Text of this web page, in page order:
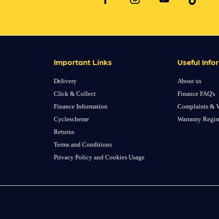
Important Links
Delivery
Click & Collect
Finance Information
Cyclescheme
Returns
Terms and Conditions
Privacy Policy and Cookies Usage
Useful
About us
Finance FAQ's
Complaints &
Warranty